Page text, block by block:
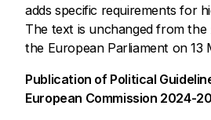
adds specific requirements for
The text is unchanged from
the European Parliament on 13
Publication of Political
European Commission 2024-